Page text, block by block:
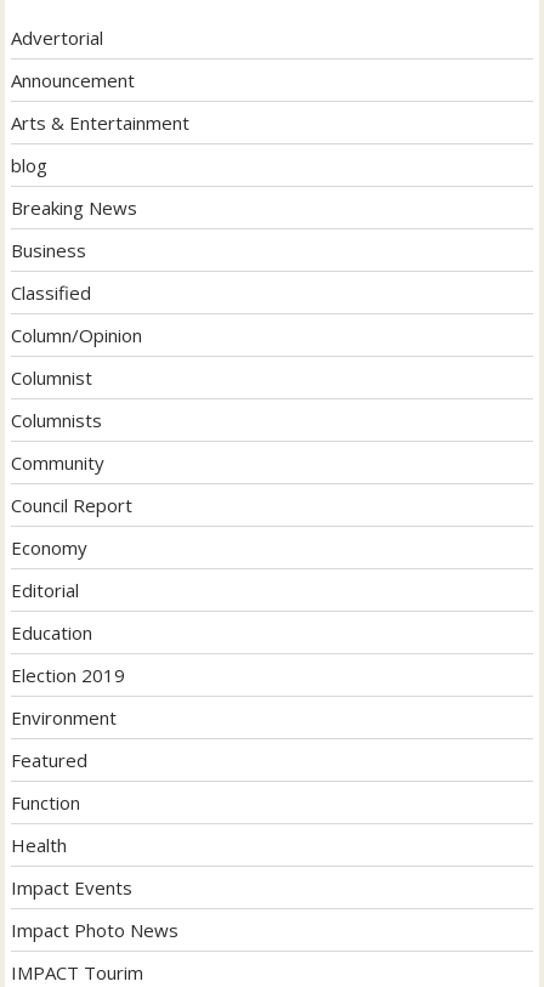
Advertorial
Announcement
Arts & Entertainment
blog
Breaking News
Business
Classified
Column/Opinion
Columnist
Columnists
Community
Council Report
Economy
Editorial
Education
Election 2019
Environment
Featured
Function
Health
Impact Events
Impact Photo News
IMPACT Tourim